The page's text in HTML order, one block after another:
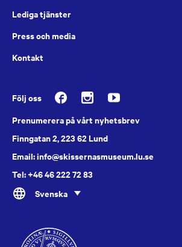
Lediga tjänster
Press och media
Kontakt
Följ oss
Prenumerera på vårt nyhetsbrev
Finngatan 2, 223 62 Lund
Email: info@skissernasmuseum.lu.se
Tel: +46 46 222 72 83
Svenska